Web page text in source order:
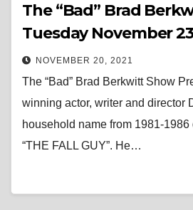
The “Bad” Brad
Tuesday November
NOVEMBER 20, 2021
The “Bad” Brad Berkwitt Show
winning actor, writer and director
household name from 1981-
“THE FALL GUY”. He…